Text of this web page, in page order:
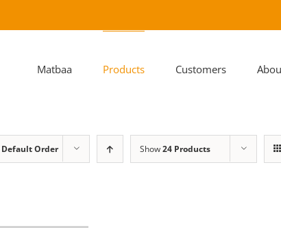
Matbaa Products Customers
Default Order Show24 Products